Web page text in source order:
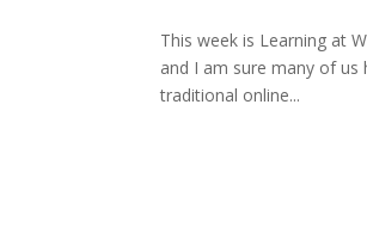
This week is Learning at
and I am sure many of
traditional online...